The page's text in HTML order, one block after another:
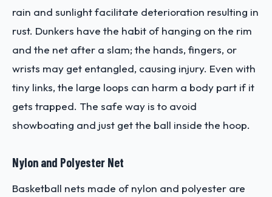
rain and sunlight facilitate deterioration resulting in
rust. Dunkers have the habit of hanging on the rim
and the net after a slam; the hands, fingers, or
wrists may get entangled, causing injury. Even with
tiny links, the large loops can harm a body part if it
gets trapped. The safe way is to avoid
showboating and just get the ball inside the hoop.
Nylon and Polyester Net
Basketball nets made of nylon and polyester are